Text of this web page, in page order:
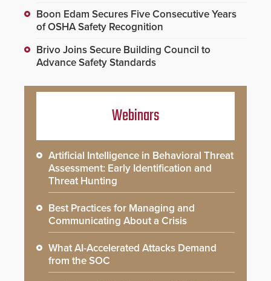
Boon Edam Secures Five Consecutive Years
of OSHA Safety Recognition
Brivo Joins Secure Building Council to
Advance Safety Standards
Webinars
Artificial Intelligence in Behavioral Threat
Assessment: Early Identification and
Threat Hunting
Best Practices for Managing and
Communicating About a Crisis
What AI-Accelerated Attacks Demand
from the SOC